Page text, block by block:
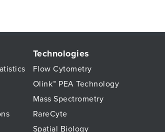
Technologies
Flow Cytometry
Olink™ PEA Technology
Mass Spectrometry
RareCyte
Spatial Biology